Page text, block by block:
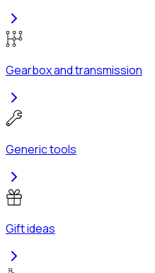
Gearbox and transmission
Generic tools
Gift ideas